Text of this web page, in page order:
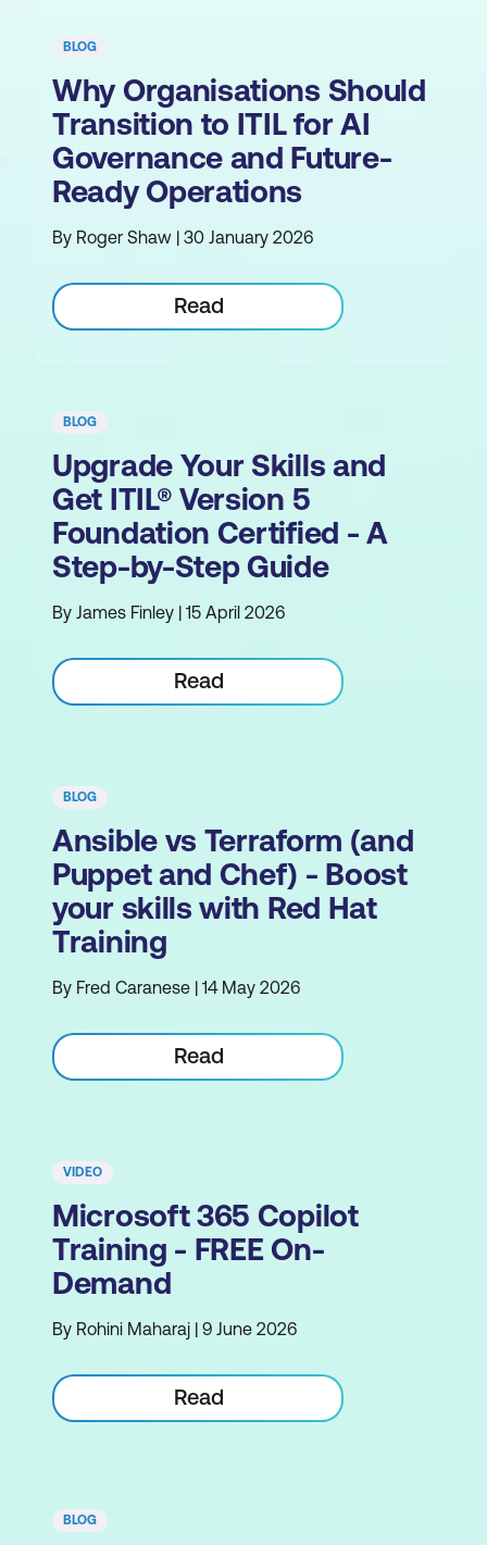
BLOG
Why Organisations Should
Transition to ITIL for AI
Governance and Future-
Ready Operations
By Roger Shaw | 30 January 2026
Read
BLOG
Upgrade Your Skills and
Get ITIL® Version 5
Foundation Certified - A
Step-by-Step Guide
By James Finley | 15 April 2026
Read
BLOG
Ansible vs Terraform (and
Puppet and Chef) - Boost
your skills with Red Hat
Training
By Fred Caranese | 14 May 2026
Read
VIDEO
Microsoft 365 Copilot
Training - FREE On-
Demand
By Rohini Maharaj | 9 June 2026
Read
BLOG